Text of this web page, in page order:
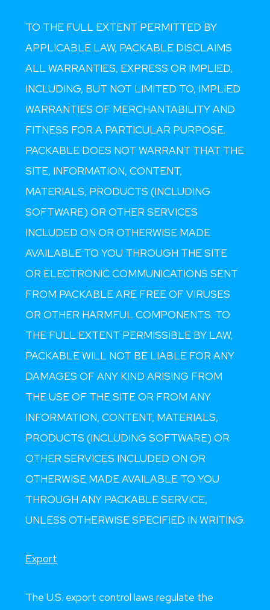
TO THE FULL EXTENT PERMITTED BY
APPLICABLE LAW, PACKABLE DISCLAIMS
ALL WARRANTIES, EXPRESS OR IMPLIED,
INCLUDING, BUT NOT LIMITED TO, IMPLIED
WARRANTIES OF MERCHANTABILITY AND
FITNESS FOR A PARTICULAR PURPOSE.
PACKABLE DOES NOT WARRANT THAT THE
SITE, INFORMATION, CONTENT,
MATERIALS, PRODUCTS (INCLUDING
SOFTWARE) OR OTHER SERVICES
INCLUDED ON OR OTHERWISE MADE
AVAILABLE TO YOU THROUGH THE SITE
OR ELECTRONIC COMMUNICATIONS SENT
FROM PACKABLE ARE FREE OF VIRUSES
OR OTHER HARMFUL COMPONENTS. TO
THE FULL EXTENT PERMISSIBLE BY LAW,
PACKABLE WILL NOT BE LIABLE FOR ANY
DAMAGES OF ANY KIND ARISING FROM
THE USE OF THE SITE OR FROM ANY
INFORMATION, CONTENT, MATERIALS,
PRODUCTS (INCLUDING SOFTWARE) OR
OTHER SERVICES INCLUDED ON OR
OTHERWISE MADE AVAILABLE TO YOU
THROUGH ANY PACKABLE SERVICE,
UNLESS OTHERWISE SPECIFIED IN WRITING.
Export
The U.S. export control laws regulate the